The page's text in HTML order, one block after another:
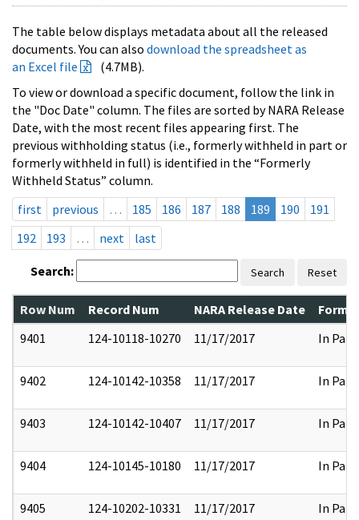
The table below displays metadata about all the released
documents. You can also download the spreadsheet as
an Excel file
(4.7MB).
To view or download a specific document, follow the link in
the "Doc Date" column. The files are sorted by NARA Release
Date, with the most recent files appearing first. The
previous withholding status (i.e., formerly withheld in part or
formerly withheld in full) is identified in the “Formerly
Withheld Status” column.
first
previous … 185 186 187 188 189 190
191
192
193 … next last
Search: Search Reset
Row Num Record Num NARA Release Date
9401
124-10118-10270 11/17/2017 In Part
9402 124-10142-10358 11/17/2017 In Part
9403 124-10142-10407 11/17/2017 In Part
9404 124-10145-10180 11/17/2017 In Part
9405 124-10202-10331 11/17/2017 In Part